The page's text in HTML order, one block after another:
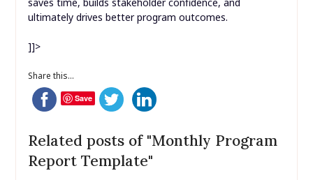
ultimately drives better program outcomes.
]]>
Share this...
Save
Related posts of "Monthly Program
Report Template"